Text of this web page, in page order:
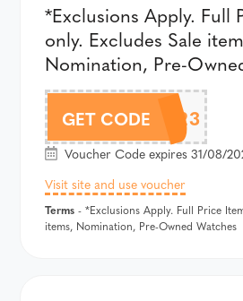
*Exclusions Apply. Full
only. Excludes Sale
Nomination, Pre-
GET CODETJH423
Voucher Code expires 31/08/
Visit site and use voucher
Terms - *Exclusions Apply. Full Price
items, Nomination, Pre-Owned Watches